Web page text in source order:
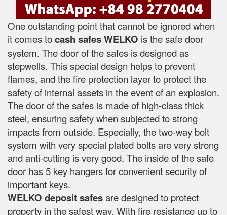
One outstanding point that cannot be ignored when
it comes tocash safesWELKO is the safe door
system. The door of the safes is designed as
stepwells. This special design helps to prevent
flames, and the fire protection layer to protect the
safety of internal assets in the event of an explosion.
The door of the safes is made of high-class thick
steel, ensuring safety when subjected to strong
impacts from outside. Especially, the two-way bolt
system with very special plated bolts are very strong
and anti-cutting is very good. The inside of the safe
door has 5 key hangers for convenient security of
important keys.
WELKO deposit safesare designed to protect
property in the safest way. With fire resistance up to